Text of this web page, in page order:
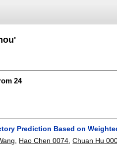
24
Prediction Based on
Hao Chen 0074 ,Chuan Hu